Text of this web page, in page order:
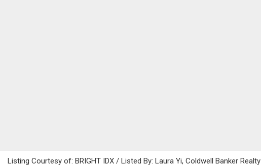
Listing Courtesy of: BRIGHT IDX / Listed By: Laura Yi, Coldwell Banker Realty